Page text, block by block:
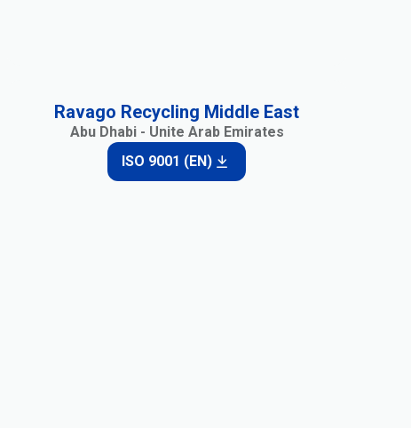
Ravago Recycling Middle East
Abu Dhabi - Unite Arab Emirates
ISO 9001 (EN)